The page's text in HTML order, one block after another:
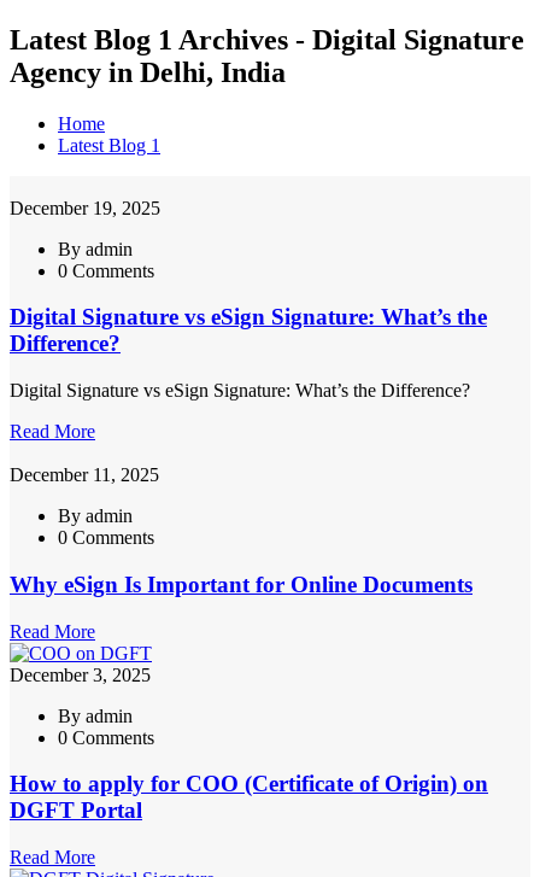
Latest Blog 1 Archives - Digital Signature
Agency in Delhi, India
Home
Latest Blog 1
December 19, 2025
By admin
0 Comments
Digital Signature vs eSign Signature: What’s the
Difference?
Digital Signature vs eSign Signature: What’s the Difference?
Read More
December 11, 2025
By admin
0 Comments
Why eSign Is Important for Online Documents
Read More
December 3, 2025
By admin
0 Comments
How to apply for COO (Certificate of Origin) on
DGFT Portal
Read More